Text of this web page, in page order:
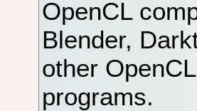
OpenCL
Blender,
other
programs.